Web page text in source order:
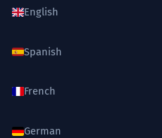
English
Spanish
French
German